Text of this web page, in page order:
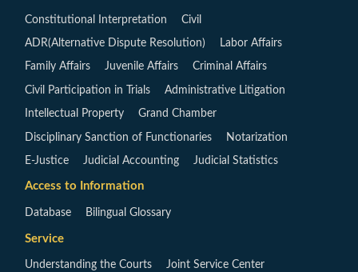
Constitutional Interpretation Civil
ADR(Alternative Dispute Resolution) Labor Affairs
Family Affairs Juvenile Affairs Criminal Affairs
Civil Participation in Trials Administrative Litigation
Intellectual Property Grand Chamber
Disciplinary Sanction of Functionaries Notarization
E-Justice Judicial Accounting Judicial Statistics
Access to Information
Database Bilingual Glossary
Service
Understanding the Courts Joint Service Center